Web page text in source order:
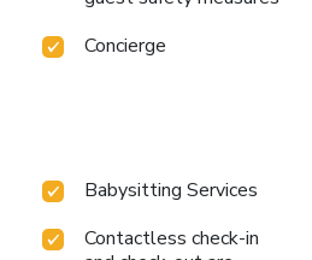
Concierge
Babysitting Services
Contactless check-in